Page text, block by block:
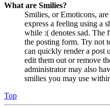
What are Smilies?
Smilies, or Emoticons,
express a feeling using a
while :( denotes sad. The
the posting form. Try not
can quickly render a post
edit them out or remove
administrator may also
smilies you may use
Top